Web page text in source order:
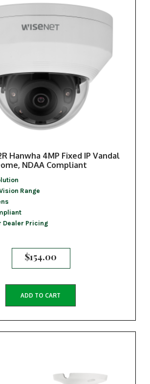
Hanwha 4MP Fixed IP Vandal
NDAA Compliant
Range
Dealer Pricing
$154.00
ADD TO CART